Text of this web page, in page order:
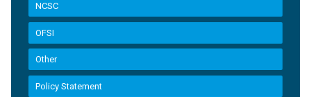
NCSC
OFSI
Other
Policy Statement